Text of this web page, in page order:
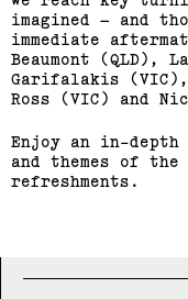
imagined – and
immediate
Beaumont (QLD),
Garifalakis
Ross (VIC) and Nic
Enjoy an in-depth
and themes of
refreshments.
RMIT
Painting
Journey